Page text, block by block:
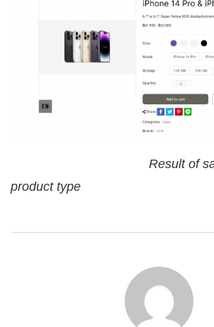
Result of sample
product type